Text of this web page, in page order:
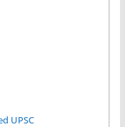
UPSC